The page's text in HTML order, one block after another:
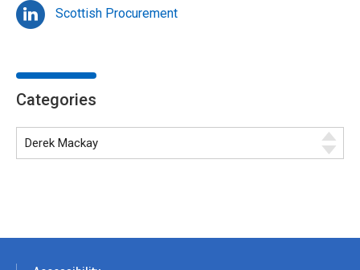
Scottish Procurement
Categories